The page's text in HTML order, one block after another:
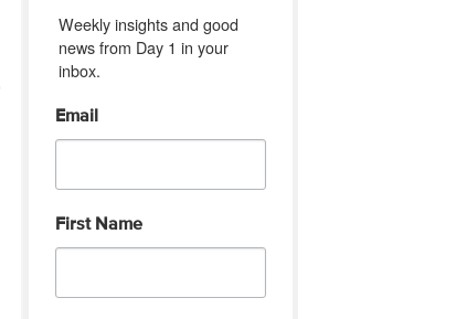
Weekly insights and good
news from Day 1 in your
inbox.
Email
First Name